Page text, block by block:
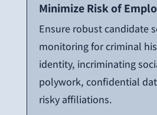
Minimize Risk of
Ensure robust candidate
monitoring for criminal
identity, incriminating
polywork, confidential
risky affiliations.